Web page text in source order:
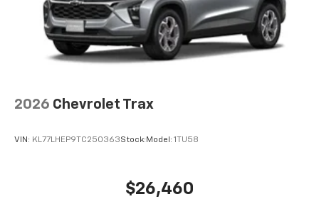
2026 Chevrolet Trax
VIN: KL77LHEP9TC250363Stock: Model: 1TU58
$26,460